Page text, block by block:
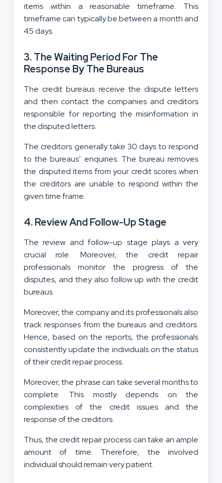
items within a reasonable timeframe. This
timeframe can typically be between a month and
45 days.
3.The Waiting Period For The
Response By The Bureaus
The credit bureaus receive the dispute letters
and then contact the companies and creditors
responsible for reporting the misinformation in
the disputed letters.
The creditors generally take 30 days to respond
to the bureaus’ enquiries. The bureau removes
the disputed items from your credit scores when
the creditors are unable to respond within the
given time frame.
4.Review And Follow-Up Stage
The review and follow-up stage plays a very
crucial role. Moreover, the credit repair
professionals monitor the progress of the
disputes, and they also follow up with the credit
bureaus.
Moreover, the company and its professionals also
track responses from the bureaus and creditors.
Hence, based on the reports, the professionals
consistently update the individuals on the status
of their credit repair process.
Moreover, the phrase can take several months to
complete. This mostly depends on the
complexities of the credit issues and the
response of the creditors.
Thus, the credit repair process can take an ample
amount of time. Therefore, the involved
individual should remain very patient.